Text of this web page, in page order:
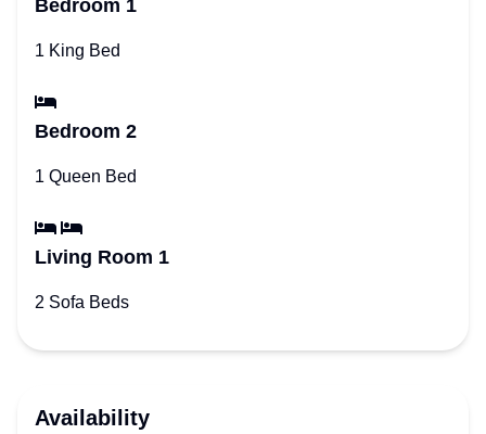
Bedroom 1
1 King Bed
Bedroom 2
1 Queen Bed
Living Room 1
2 Sofa Beds
Availability